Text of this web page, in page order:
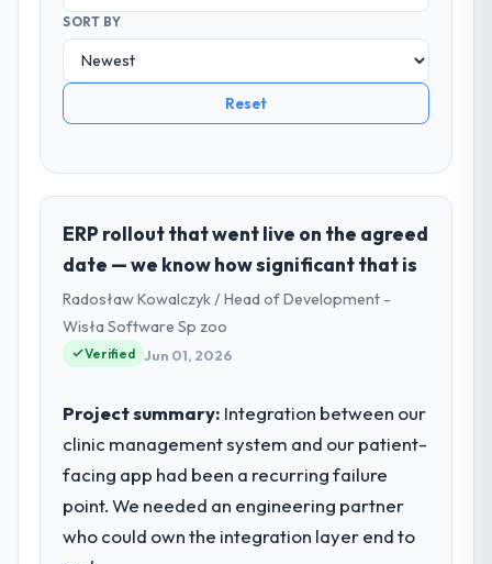
SORT BY
Reset
ERP rollout that went live on the agreed
date — we know how significant that is
Radosław Kowalczyk / Head of Development -
Wisła Software Sp zoo
Verified Jun 01, 2026
Project summary: Integration between our
clinic management system and our patient-
facing app had been a recurring failure
point. We needed an engineering partner
who could own the integration layer end to